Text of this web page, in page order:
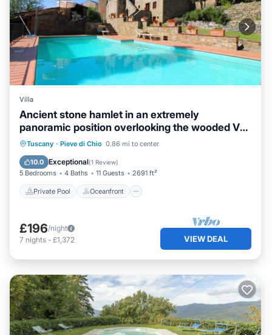
Villa
Ancient stone hamlet in an extremely
panoramic position overlooking the wooded Val
di Chio. Private
Tuscany · Pieve di Chio 0.86 mi to center
10.0 Exceptional(1 Review)
5 Bedrooms 4 Baths 11 Guests 2691 ft²
Private Pool Oceanfront
Private Pool Oceanfront
Pool
£196/night
7 nights - £1,372 VIEW DEAL